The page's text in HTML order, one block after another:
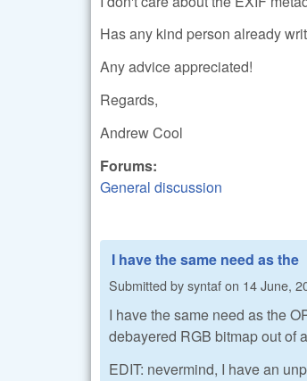
Has any kind person already
Any advice appreciated!
Regards,
Andrew Cool
Forums:
General discussion
I have the same need as the
Submitted bysyntafon 14 June,
I have the same need as the
debayered RGB bitmap out of
EDIT: nevermind, I have an